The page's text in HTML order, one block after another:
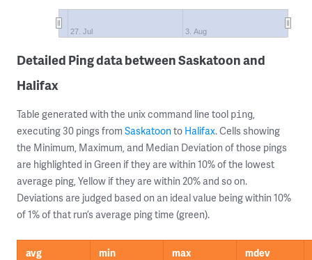
27. Jul 3. Aug
Detailed Ping data between Saskatoon and
Halifax
Table generated with the unix command line tool ping,
executing 30 pings from Saskatoonto Halifax. Cells showing
the Minimum, Maximum, and Median Deviation of those pings
are highlighted in Green if they are within 10% of the lowest
average ping, Yellow if they are within 20% and so on.
Deviations are judged based on an ideal value being within 10%
of 1% of that run’s average ping time (green).
avg min max
mdev